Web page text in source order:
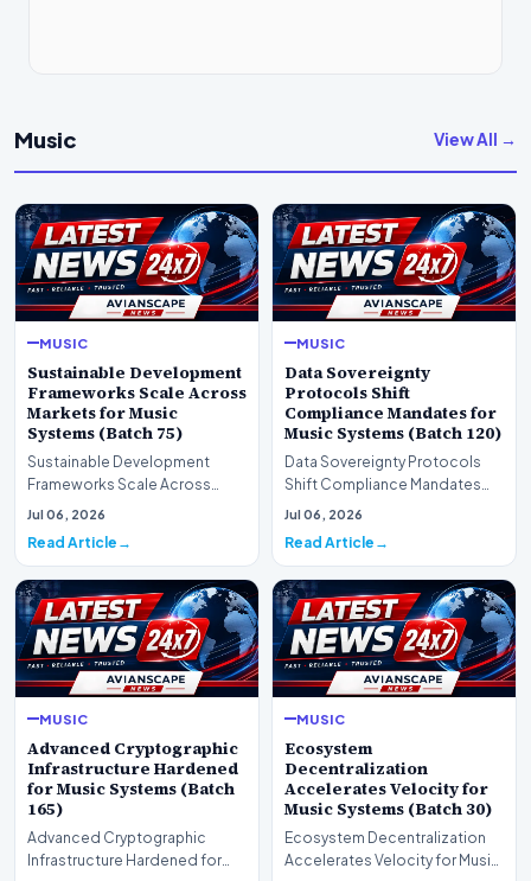
Music View All →
MUSIC
Sustainable Development
Frameworks Scale Across
Markets for Music
Systems (Batch 75)
Sustainable Development
Frameworks Scale Across
Markets for Music Systems
Jul 06, 2026
Read Article
MUSIC
Data Sovereignty
Protocols Shift
Compliance Mandates for
Music Systems (Batch 120)
Data Sovereignty Protocols
Shift Compliance Mandates
for Music Systems (Batch 120)A
Jul 06, 2026
Read Article
MUSIC
Advanced Cryptographic
Infrastructure Hardened
for Music Systems (Batch
165)
Advanced Cryptographic
Infrastructure Hardened for
MUSIC
Ecosystem
Decentralization
Accelerates Velocity for
Music Systems (Batch 30)
Ecosystem Decentralization
Accelerates Velocity for Music